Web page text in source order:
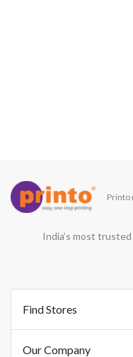
Printo
India’s most
Find Stores
Our Company